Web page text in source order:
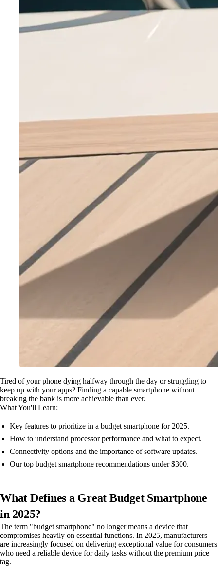
Tired of your phone dying halfway through the day or struggling to
keep up with your apps? Finding a capable smartphone without
breaking the bank is more achievable than ever.
What You'll Learn:
Key features to prioritize in a budget smartphone for 2025.
How to understand processor performance and what to expect.
Connectivity options and the importance of software updates.
Our top budget smartphone recommendations under $300.
What Defines a Great Budget Smartphone
in 2025?
The term "budget smartphone" no longer means a device that
compromises heavily on essential functions. In 2025, manufacturers
are increasingly focused on delivering exceptional value for consumers
who need a reliable device for daily tasks without the premium price
tag.